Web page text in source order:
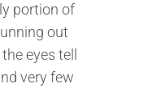
portion of
out
eyes tell
very few